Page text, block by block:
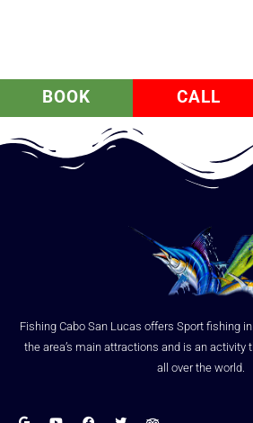
BOOK CALL
Fishing Cabo San Lucas offers Sport fishing
the area’s main attractions and is an
all over the world.